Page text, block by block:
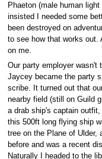
Phaeton (male human
insisted I needed some
been destroyed on
to see how that works out.
on me.
Our party employer wasn't
Jaycey became the party
scribe. It turned out that
nearby field (still on Guild
a drab ship's captain
this 500ft long flying ship
tree on the Plane of Ulder,
before and was a recent
Naturally I headed to the